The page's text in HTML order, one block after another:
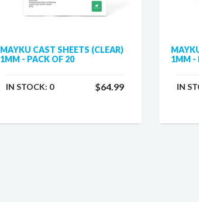
MAYKU CAST SHEETS (CLEAR)
1MM - PACK OF 20
IN STOCK: 0 $64.99
1MM -
IN